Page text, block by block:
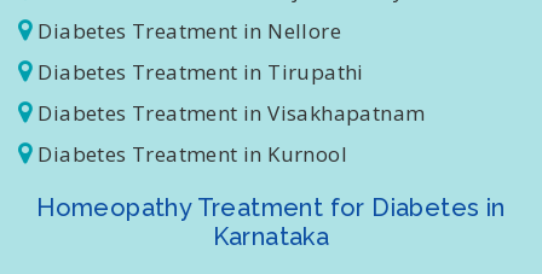
Diabetes Treatment in Rajahmundry
Diabetes Treatment in Nellore
Diabetes Treatment in Tirupathi
Diabetes Treatment in Visakhapatnam
Homeopathy Treatment for Diabetes in